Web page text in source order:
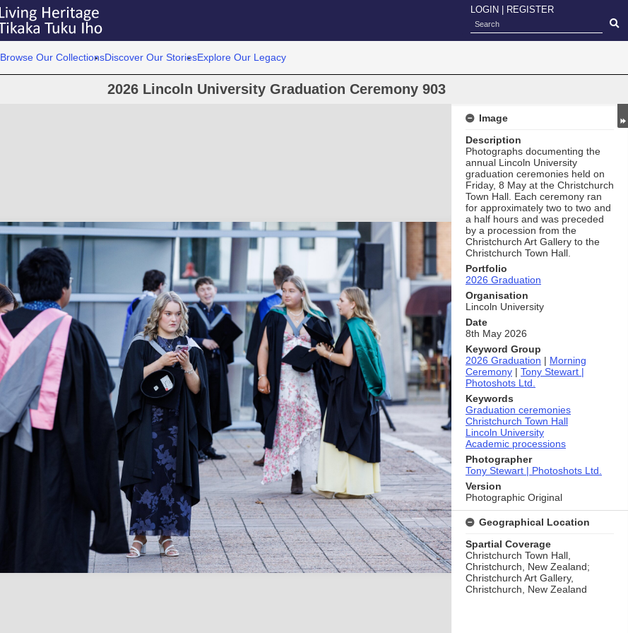
LOGIN REGISTER
Browse Our CollectionsDiscover Our StoriesExplore Our Legacy
2026 Lincoln University Graduation Ceremony 903
Image
Description
Photographs documenting the
annual Lincoln University
graduation ceremonies held on
Friday, 8 May at the Christchurch
Town Hall. Each ceremony ran
for approximately two to two and
a half hours and was preceded
by a procession from the
Christchurch Art Gallery to the
Christchurch Town Hall.
Portfolio
2026 Graduation
Organisation
Lincoln University
Date
8th May 2026
Keyword Group
2026 Graduation | Morning
Ceremony | Tony Stewart |
Photoshots Ltd.
Keywords
Graduation ceremonies
Christchurch Town Hall
Lincoln University
Academic processions
Photographer
Tony Stewart | Photoshots Ltd.
Version
Photographic Original
Geographical Location
Spartial Coverage
Christchurch Town Hall,
Christchurch, New Zealand;
Christchurch Art Gallery,
Christchurch, New Zealand